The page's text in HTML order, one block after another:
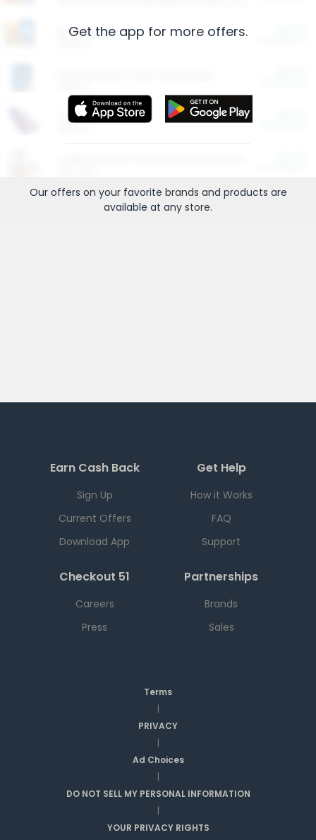
Restaurants
More Ways to Save
Get the app for more offers.
Our offers on your favorite brands and products are
available at any store.
Earn Cash Back
Sign Up
Current Offers
Download App
Get Help
How it Works
FAQ
Support
Checkout 51
Careers
Press
Partnerships
Brands
Sales
Terms
|
PRIVACY
|
Ad Choices
|
DO NOT SELL MY PERSONAL INFORMATION
|
YOUR PRIVACY RIGHTS